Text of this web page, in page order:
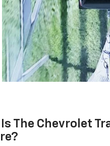
The Chevrolet